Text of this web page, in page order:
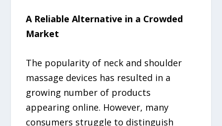
A Reliable Alternative in a Crowded
Market
The popularity of neck and shoulder
massage devices has resulted in a
growing number of products
appearing online. However, many
consumers struggle to distinguish